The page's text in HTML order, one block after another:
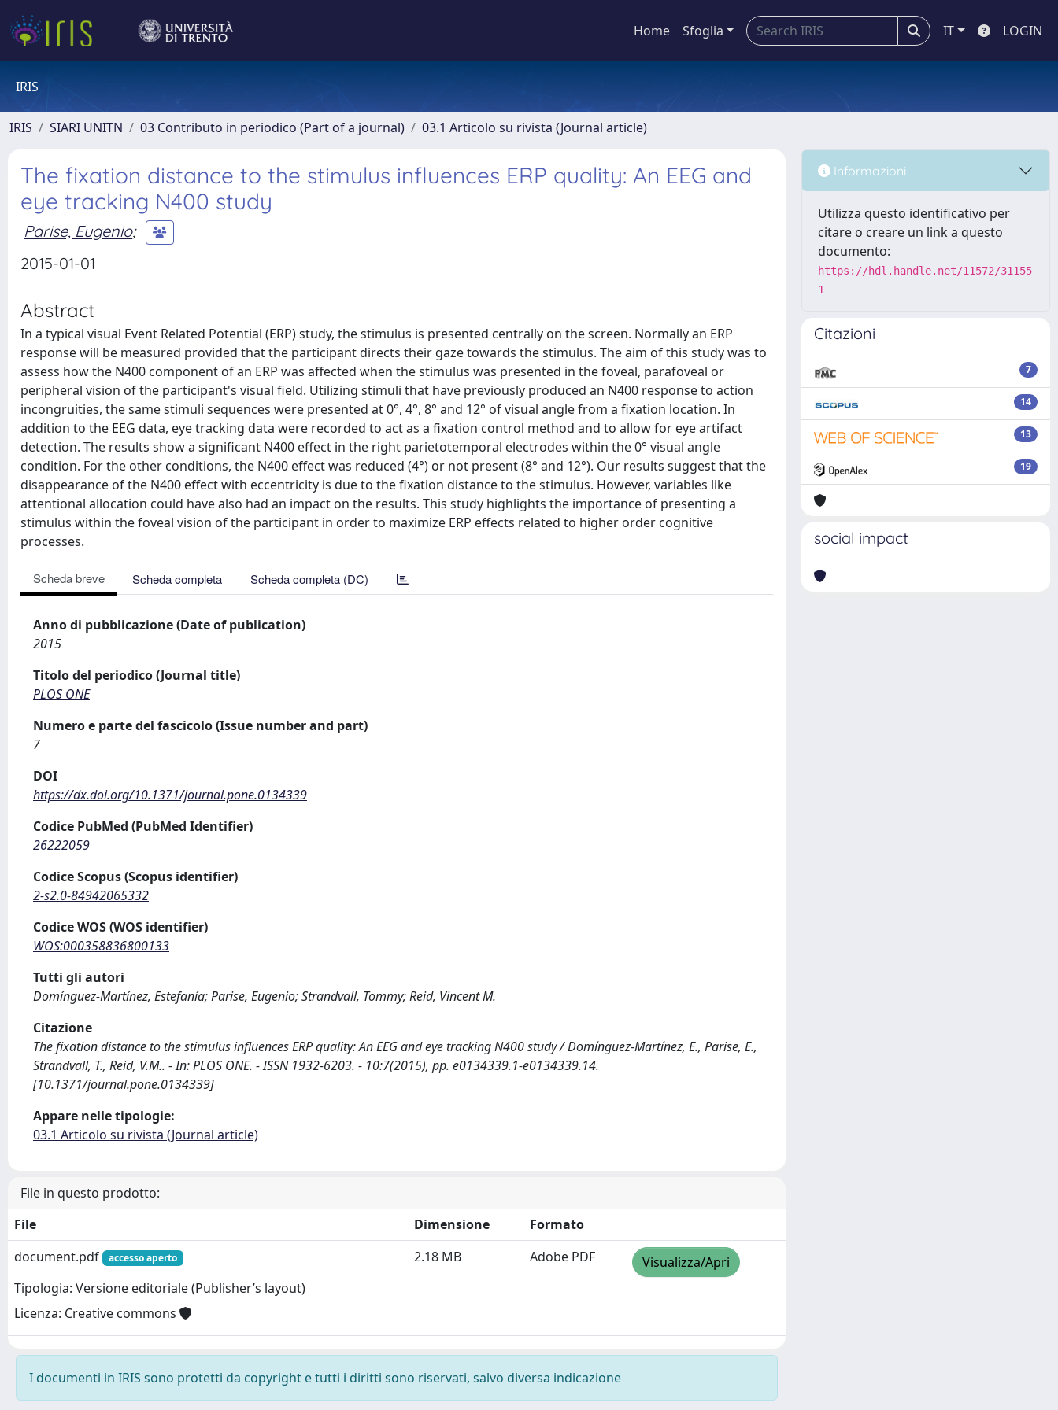
Home Sfoglia IT LOGIN
IRIS
IRIS SIARI UNITN 03 Contributo in periodico (Part of a journal) 03.1 Articolo su rivista (Journal article)
The fixation distance to the stimulus influences ERP quality: An EEG and
eye tracking N400 study
Parise, Eugenio;
2015-01-01
Abstract
In a typical visual Event Related Potential (ERP) study, the stimulus is presented centrally on the screen. Normally an ERP
response will be measured provided that the participant directs their gaze towards the stimulus. The aim of this study was to
assess how the N400 component of an ERP was affected when the stimulus was presented in the foveal, parafoveal or
peripheral vision of the participant's visual field. Utilizing stimuli that have previously produced an N400 response to action
incongruities, the same stimuli sequences were presented at 0°, 4°, 8° and 12° of visual angle from a fixation location. In
addition to the EEG data, eye tracking data were recorded to act as a fixation control method and to allow for eye artifact
detection. The results show a significant N400 effect in the right parietotemporal electrodes within the 0° visual angle
condition. For the other conditions, the N400 effect was reduced (4°) or not present (8° and 12°). Our results suggest that the
disappearance of the N400 effect with eccentricity is due to the fixation distance to the stimulus. However, variables like
attentional allocation could have also had an impact on the results. This study highlights the importance of presenting a
stimulus within the foveal vision of the participant in order to maximize ERP effects related to higher order cognitive
processes.
Scheda breve Scheda completa Scheda completa (DC)
Anno di pubblicazione (Date of publication)
2015
Titolo del periodico (Journal title)
PLOS ONE
Numero e parte del fascicolo (Issue number and part)
7
DOI
https://dx.doi.org/10.1371/journal.pone.0134339
Codice PubMed (PubMed Identifier)
26222059
Codice Scopus (Scopus identifier)
2-s2.0-84942065332
Codice WOS (WOS identifier)
WOS:000358836800133
Tutti gli autori
Domínguez-Martínez, Estefanía; Parise, Eugenio; Strandvall, Tommy; Reid, Vincent M.
Citazione
The fixation distance to the stimulus influences ERP quality: An EEG and eye tracking N400 study / Domínguez-Martínez, E., Parise, E.,
Strandvall, T., Reid, V.M.. - In: PLOS ONE. - ISSN 1932-6203. - 10:7(2015), pp. e0134339.1-e0134339.14.
[10.1371/journal.pone.0134339]
Appare nelle tipologie:
03.1 Articolo su rivista (Journal article)
File in questo prodotto:
File
Dimensione
Formato
document.pdf
accesso aperto
Tipologia: Versione editoriale (Publisher’s layout)
Licenza: Creative commons
2.18 MB Adobe PDF Visualizza/Apri
I documenti in IRIS sono protetti da copyright e tutti i diritti sono riservati, salvo diversa indicazione
Informazioni
Utilizza questo identificativo per
citare o creare un link a questo
documento:
https://hdl.handle.net/11572/31155
1
Citazioni
7
14
13
19
social impact